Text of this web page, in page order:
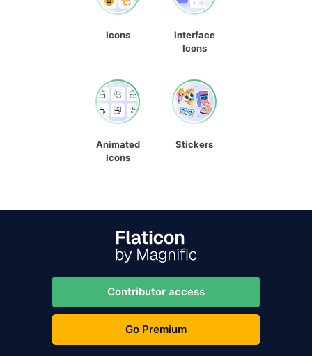
Icons
Interface
Icons
Animated
Icons
Stickers
Contributor access
Go Premium